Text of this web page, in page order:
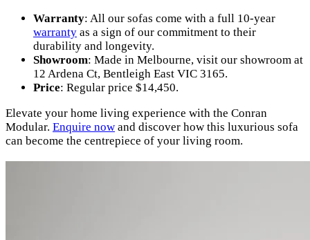
Warranty: All our sofas come with a full 10-year
warranty as a sign of our commitment to their
durability and longevity.
Showroom: Made in Melbourne, visit our showroom at
12 Ardena Ct, Bentleigh East VIC 3165.
Price: Regular price $14,450.
Elevate your home living experience with the Conran
Modular. Enquire now and discover how this luxurious sofa
can become the centrepiece of your living room.